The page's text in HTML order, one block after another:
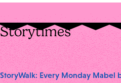
Storytimes
StoryWalk: Every Monday Mabel